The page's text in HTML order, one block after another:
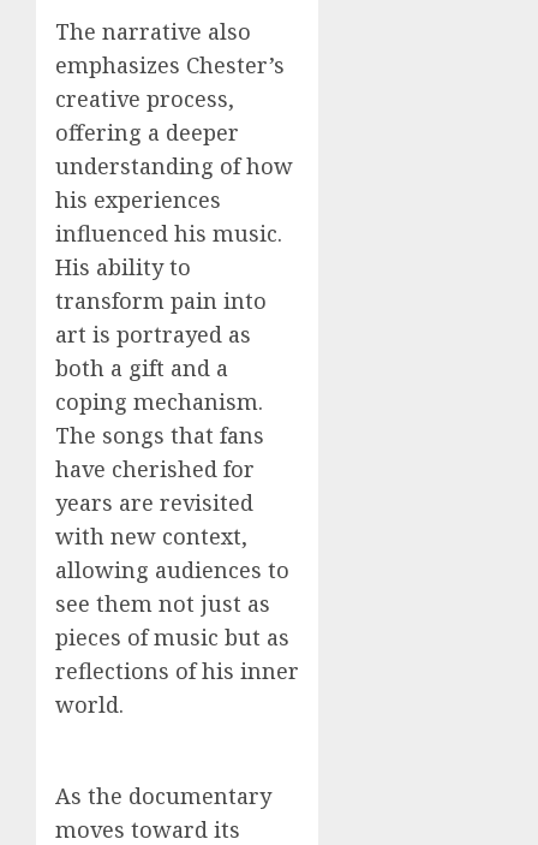
The narrative also
emphasizes Chester’s
creative process,
offering a deeper
understanding of how
his experiences
influenced his music.
His ability to
transform pain into
art is portrayed as
both a gift and a
coping mechanism.
The songs that fans
have cherished for
years are revisited
with new context,
allowing audiences to
see them not just as
pieces of music but as
reflections of his inner
world.
As the documentary
moves toward its